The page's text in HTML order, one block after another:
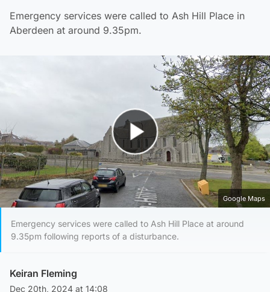
Emergency services were called to Ash Hill Place in
Aberdeen at around 9.35pm.
Play Video
Google Maps
Emergency services were called to Ash Hill Place at around
9.35pm following reports of a disturbance.
Keiran Fleming
Dec 20th, 2024 at 14:08